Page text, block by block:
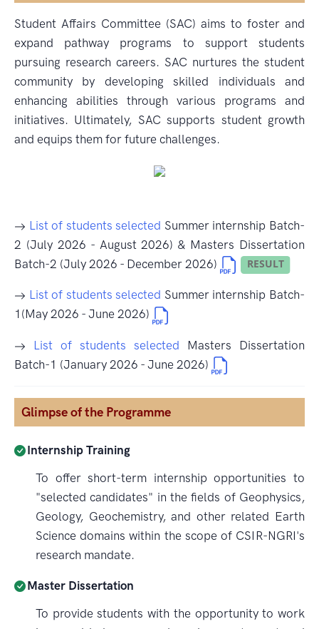
Student Affairs Committee (SAC) aims to foster and
expand pathway programs to support students
pursuing research careers. SAC nurtures the student
community by developing skilled individuals and
enhancing abilities through various programs and
initiatives. Ultimately, SAC supports student growth
and equips them for future challenges.
List of students selected Summer internship Batch-
2 (July 2026 - August 2026) & Masters Dissertation
Batch-2 (July 2026 - December 2026)
List of students selected Summer internship Batch-
1(May 2026 - June 2026)
List of students selected Masters Dissertation
Batch-1 (January 2026 - June 2026)
Glimpse of the Programme
Internship Training
To offer short-term internship opportunities to
"selected candidates" in the fields of Geophysics,
Geology, Geochemistry, and other related Earth
Science domains within the scope of CSIR-NGRI's
research mandate.
Master Dissertation
To provide students with the opportunity to work